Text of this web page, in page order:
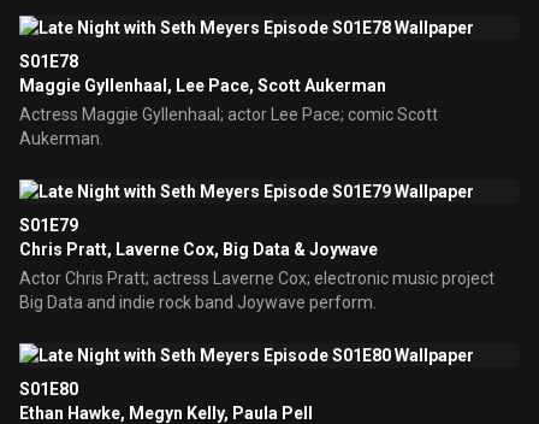
S01E78
Maggie Gyllenhaal, Lee Pace, Scott Aukerman
Actress Maggie Gyllenhaal; actor Lee Pace; comic Scott
Aukerman.
S01E79
Chris Pratt, Laverne Cox, Big Data & Joywave
Actor Chris Pratt; actress Laverne Cox; electronic music project
Big Data and indie rock band Joywave perform.
S01E80
Ethan Hawke, Megyn Kelly, Paula Pell